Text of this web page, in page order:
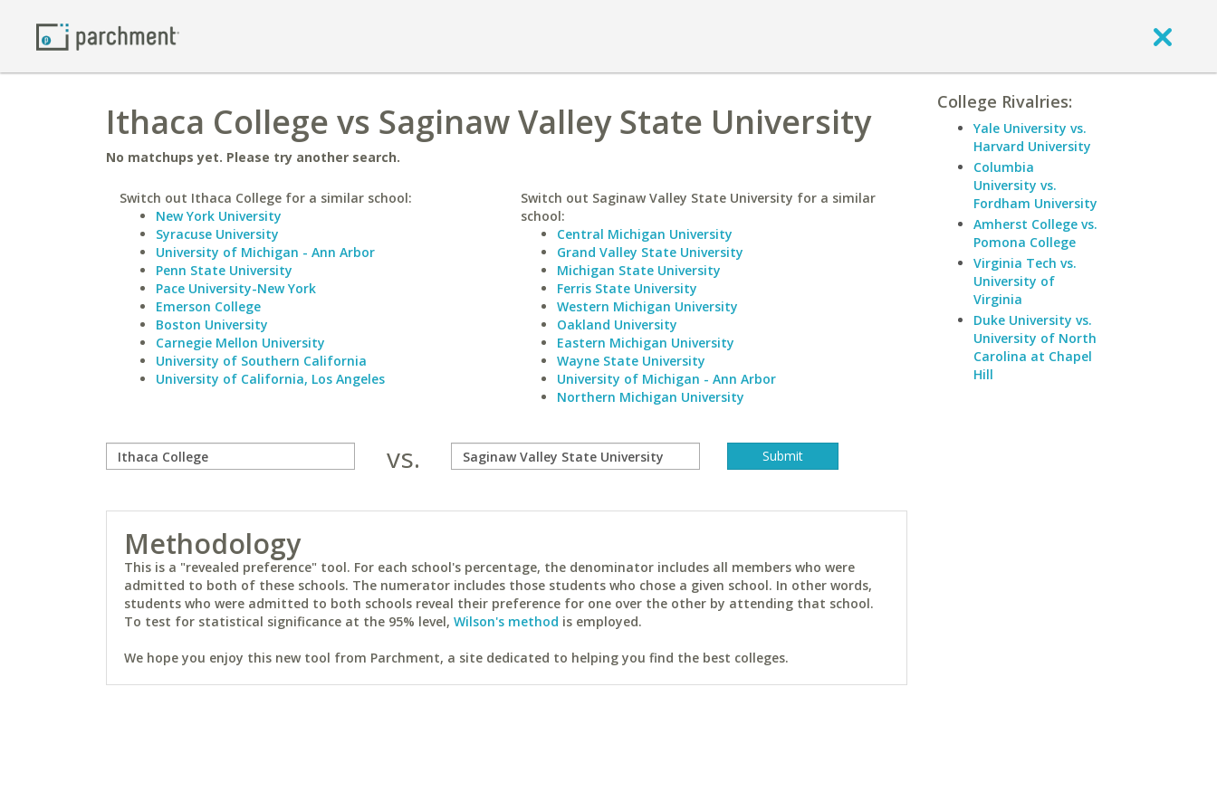
Ithaca College vs Saginaw Valley State University
No matchups yet. Please try another search.
Switch out Ithaca College for a similar school:
New York University
Syracuse University
University of Michigan - Ann Arbor
Penn State University
Pace University-New York
Emerson College
Boston University
Carnegie Mellon University
University of Southern California
University of California, Los Angeles
Switch out Saginaw Valley State University for a similar
school:
Central Michigan University
Grand Valley State University
Michigan State University
Ferris State University
Western Michigan University
Oakland University
Eastern Michigan University
Wayne State University
University of Michigan - Ann Arbor
Northern Michigan University
vs.
Methodology
This is a "revealed preference" tool. For each school's percentage, the denominator includes all members who were
admitted to both of these schools. The numerator includes those students who chose a given school. In other words,
students who were admitted to both schools reveal their preference for one over the other by attending that school.
To test for statistical significance at the 95% level, Wilson's method is employed.
We hope you enjoy this new tool from Parchment, a site dedicated to helping you find the best colleges.
College Rivalries:
Yale University vs.
Harvard University
Columbia
University vs.
Fordham University
Amherst College vs.
Pomona College
Virginia Tech vs.
University of
Virginia
Duke University vs.
University of North
Carolina at Chapel
Hill